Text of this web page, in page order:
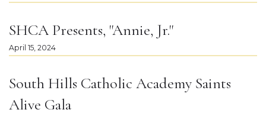
SHCA Presents, "Annie, Jr."
April 15, 2024
South Hills Catholic Academy Saints
Alive Gala